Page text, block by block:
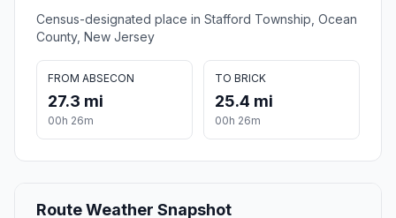
Census-designated place in Stafford Township, Ocean
County, New Jersey
FROM ABSECON
27.3 mi
00h 26m
TO BRICK
25.4 mi
00h 26m
Route Weather Snapshot